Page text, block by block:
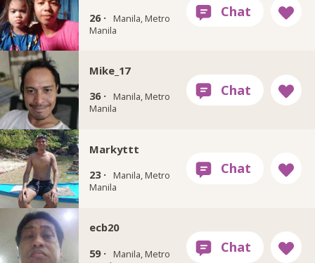
26 ·
Manila, Metro
Manila
Mike_17
36 ·
Manila, Metro
Manila
Markyttt
23 ·
Manila, Metro
Manila
ecb20
59 ·
Manila, Metro